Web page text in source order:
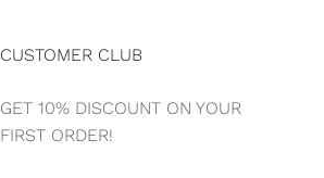
CUSTOMER CLUB
GET 10% DISCOUNT ON YOUR
FIRST ORDER!